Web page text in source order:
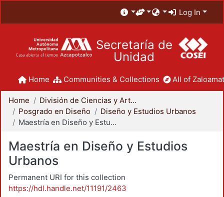
Log In
Secretaría de
Unidad
Home Communities & Collections All of
Home
División de Ciencias y Artes para el Diseño
Posgrado en Diseño
Diseño y Estudios Urbanos
Maestría en Diseño y Estudios Urbanos
Maestría en Diseño y Estudios
Urbanos
Permanent URI for this collection
https://hdl.handle.net/11191/2463